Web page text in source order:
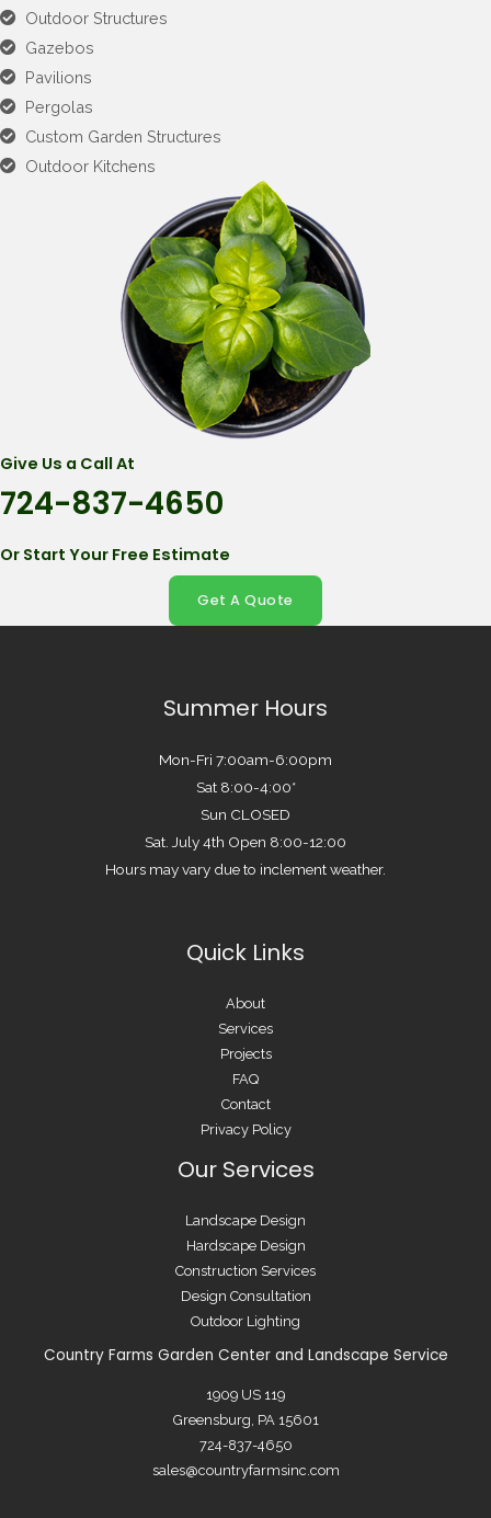
Outdoor Structures
Gazebos
Pavilions
Pergolas
Custom Garden Structures
Outdoor Kitchens
Give Us a Call At
724-837-4650
Or Start Your Free Estimate
Get A Quote
Summer Hours
Mon-Fri 7:00am-6:00pm
Sat 8:00-4:00*
Sun CLOSED
Sat. July 4th Open 8:00-12:00
Hours may vary due to inclement weather.
Quick Links
About
Services
Projects
FAQ
Contact
Privacy Policy
Our Services
Landscape Design
Hardscape Design
Construction Services
Design Consultation
Outdoor Lighting
Country Farms Garden Center and Landscape Service
1909 US 119
Greensburg, PA 15601
724-837-4650
sales@countryfarmsinc.com